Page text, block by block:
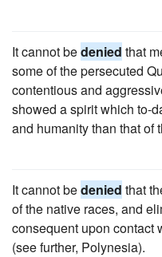
It cannot bedenied that
some of the persecuted
contentious and
showed a spirit which to-
and humanity than that of
It cannot bedenied that
of the native races, and
consequent upon contact
(see further, Polynesia).